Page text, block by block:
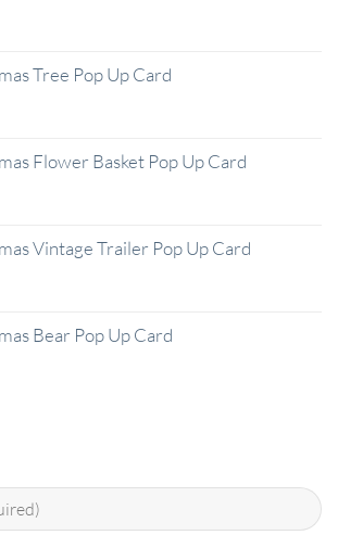
Tree Pop Up Card
Flower Basket Pop Up Card
Vintage Trailer Pop Up Card
Bear Pop Up Card